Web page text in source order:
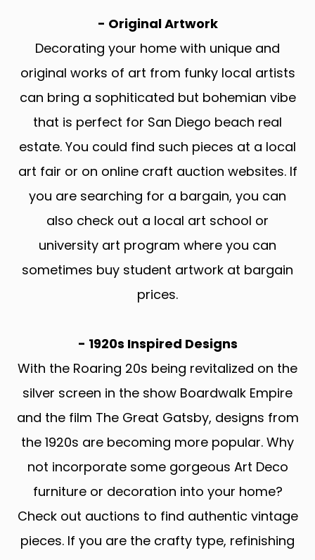
- Original Artwork
Decorating your home with unique and
original works of art from funky local artists
can bring a sophiticated but bohemian vibe
that is perfect for San Diego beach real
estate. You could find such pieces at a local
art fair or on online craft auction websites. If
you are searching for a bargain, you can
also check out a local art school or
university art program where you can
sometimes buy student artwork at bargain
prices.
- 1920s Inspired Designs
With the Roaring 20s being revitalized on the
silver screen in the show Boardwalk Empire
and the film The Great Gatsby, designs from
the 1920s are becoming more popular. Why
not incorporate some gorgeous Art Deco
furniture or decoration into your home?
Check out auctions to find authentic vintage
pieces. If you are the crafty type, refinishing